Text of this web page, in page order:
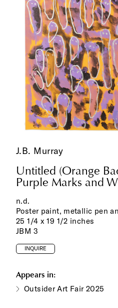
J.B. Murray
Untitled (Orange
Purple Marks and
n.d.
Poster paint, metallic pen
25 1/4 x 19 1/2 inches
JBM 3
INQUIRE
Appears in:
Outsider Art Fair 2025